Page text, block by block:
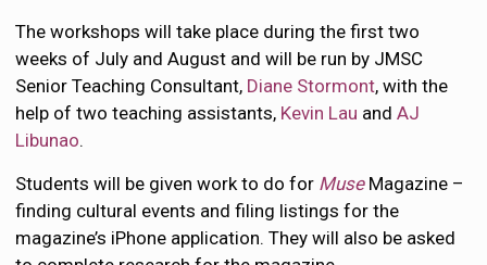
The workshops will take place during the first two
weeks of July and August and will be run by JMSC
Senior Teaching Consultant, Diane Stormont, with the
help of two teaching assistants, Kevin Lau andAJ
Libunao.
Students will be given work to do for Muse Magazine –
finding cultural events and filing listings for the
magazine’s iPhone application. They will also be asked